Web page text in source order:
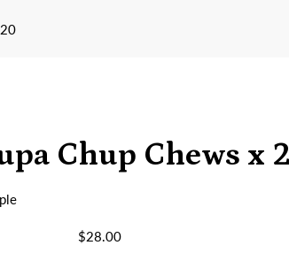
Chup Chews x
$28.00